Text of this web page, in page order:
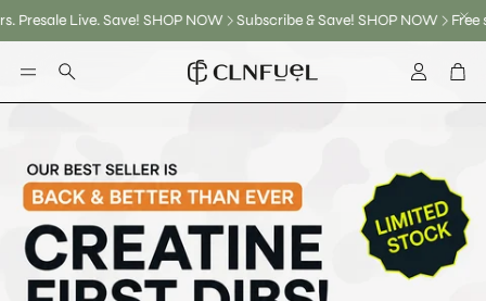
SHOP NOW Subscribe & Save! SHOP NOW Free shipping on New
Search Account